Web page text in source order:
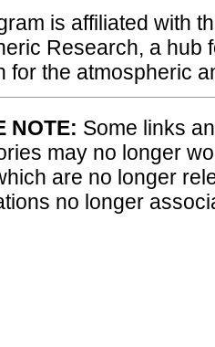
is affiliated with
Research, a hub
for the atmospheric
NOTE: Some links
may no longer
are no longer
no longer